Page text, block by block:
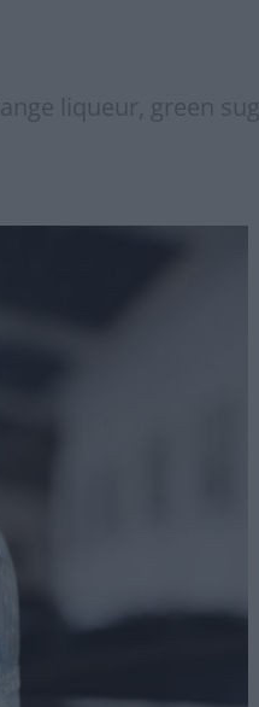
liqueur, green